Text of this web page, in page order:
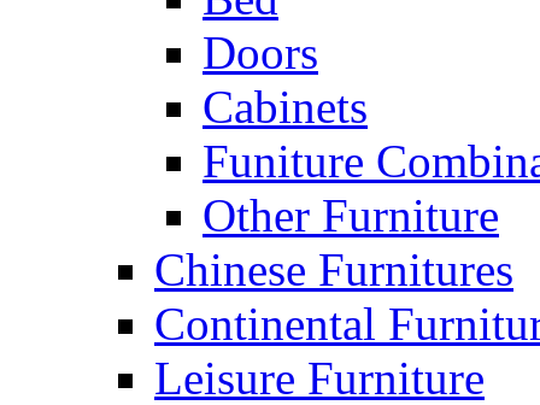
Doors
Cabinets
Funiture
Other Furniture
Chinese Furnitures
Continental
Leisure Furniture